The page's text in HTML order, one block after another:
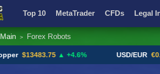
Top 10 MetaTrader CFDs Legal
Currency Pairs
Main > Forex Robots
$13483.75 ▲ +4.6% USD/EUR €0.8797